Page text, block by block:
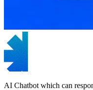
AI Chatbot which can